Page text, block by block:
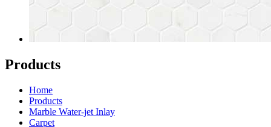
Products
Home
Products
Marble Water-jet Inlay
Carpet